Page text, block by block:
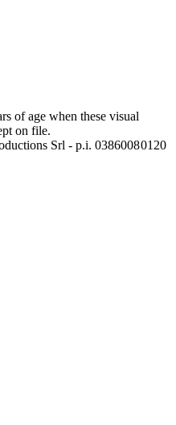
of age when these visual
on file.
Srl - p.i. 0386008 0120